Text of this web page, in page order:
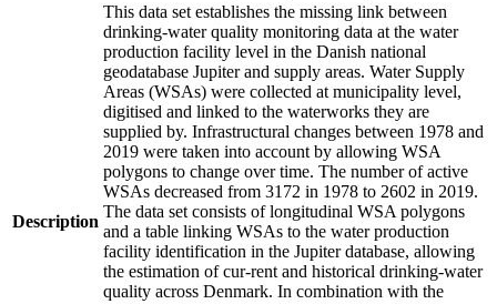
Description
This data set establishes the missing link between
drinking-water quality monitoring data at the water
production facility level in the Danish national
geodatabase Jupiter and supply areas. Water Supply
Areas (WSAs) were collected at municipality level,
digitised and linked to the waterworks they are
supplied by. Infrastructural changes between 1978 and
2019 were taken into account by allowing WSA
polygons to change over time. The number of active
WSAs decreased from 3172 in 1978 to 2602 in 2019.
The data set consists of longitudinal WSA polygons
and a table linking WSAs to the water production
facility identification in the Jupiter database, allowing
the estimation of cur-rent and historical drinking-water
quality across Denmark. In combination with the